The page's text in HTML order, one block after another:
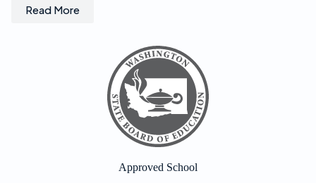
Read More
Approved School